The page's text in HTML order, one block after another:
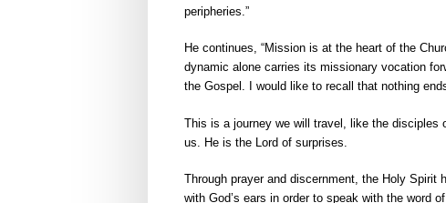
peripheries.”
He continues, “Mission is at the heart of the
dynamic alone carries its missionary vocation
the Gospel. I would like to recall that nothing
This is a journey we will travel, like the
us. He is the Lord of surprises.
Through prayer and discernment, the Holy Spirit
with God’s ears in order to speak with the word